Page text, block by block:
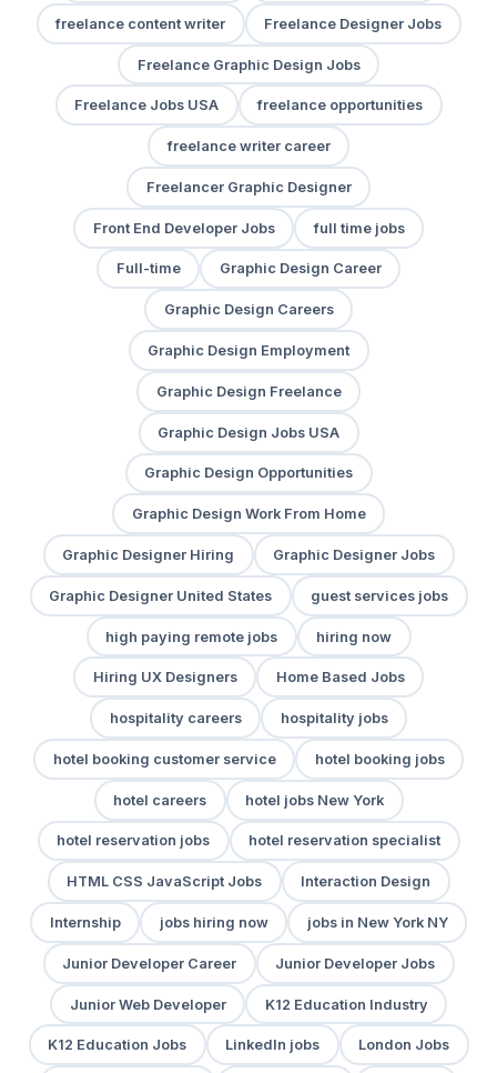
freelance content writer Freelance Designer Jobs
Freelance Graphic Design Jobs
Freelance Jobs USA freelance opportunities
freelance writer career
Freelancer Graphic Designer
Front End Developer Jobs full time jobs
Full-time Graphic Design Career
Graphic Design Careers
Graphic Design Employment
Graphic Design Freelance
Graphic Design Jobs USA
Graphic Design Opportunities
Graphic Design Work From Home
Graphic Designer Hiring Graphic Designer Jobs
Graphic Designer United States guest services jobs
high paying remote jobs hiring now
Hiring UX Designers Home Based Jobs
hospitality careers hospitality jobs
hotel booking customer service hotel booking jobs
hotel careers hotel jobs New York
hotel reservation jobs hotel reservation specialist
HTML CSS JavaScript Jobs Interaction Design
Internship jobs hiring now jobs in New York NY
Junior Developer Career Junior Developer Jobs
Junior Web Developer K12 Education Industry
K12 Education Jobs LinkedIn jobs London Jobs